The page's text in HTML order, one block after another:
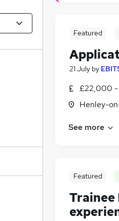
Featured
21 July by
£22,000 -
Henley-
See more
Featured
Trainee